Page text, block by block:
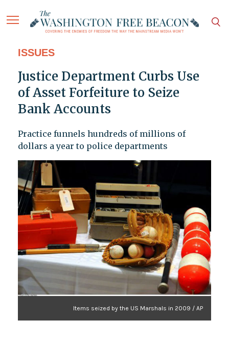
ISSUES
Justice Department Curbs Use
of Asset Forfeiture to Seize
Bank Accounts
Practice funnels hundreds of millions of
dollars a year to police departments
Items seized by the US Marshals in 2009 / AP